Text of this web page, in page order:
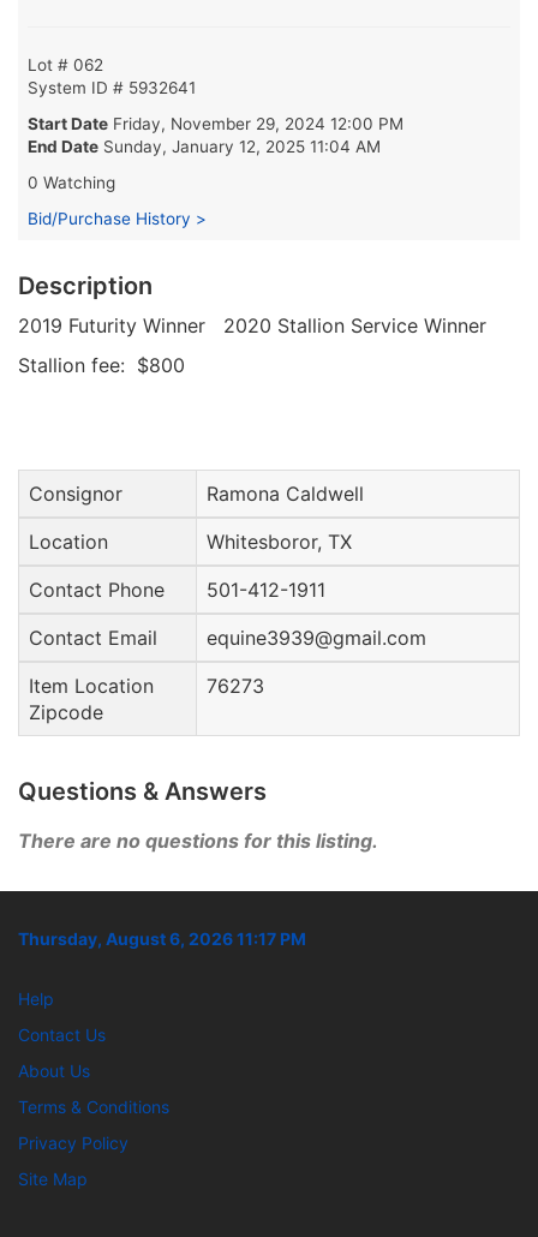
Lot # 062
System ID # 5932641
Start Date Friday, November 29, 2024 12:00 PM
End Date Sunday, January 12, 2025 11:04 AM
0 Watching
Bid/Purchase History >
Description
2019 Futurity Winner 2020 Stallion Service Winner
Stallion fee: $800
Consignor
Ramona Caldwell
Location
Whitesboror, TX
Contact Phone
501-412-1911
Contact Email
equine3939@gmail.com
Item Location
Zipcode
76273
Questions & Answers
There are no questions for this listing.
Thursday, August 6, 2026 11:17 PM
Help
Contact Us
About Us
Terms & Conditions
Privacy Policy
Site Map